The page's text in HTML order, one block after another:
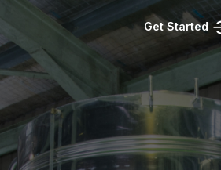
Get Started